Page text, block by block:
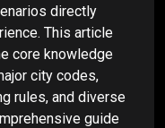
directly
This article
core knowledge
city codes,
rules, and diverse
guide